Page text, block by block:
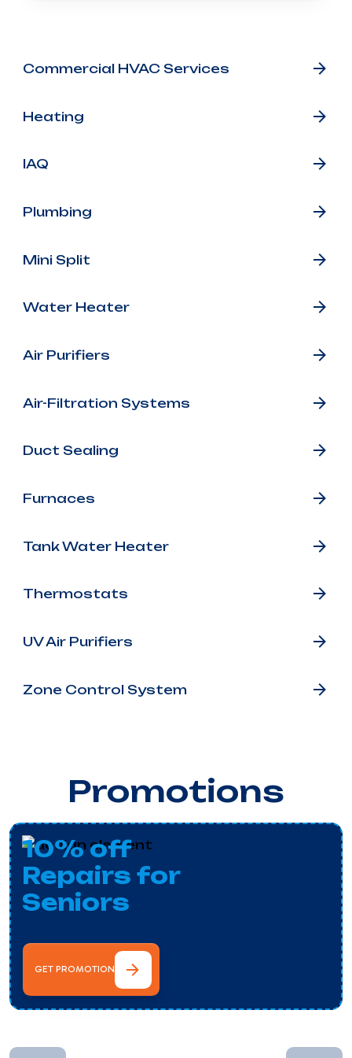
Commercial HVAC Services
Heating
IAQ
Plumbing
Mini Split
Water Heater
Air Purifiers
Air-Filtration Systems
Duct Sealing
Furnaces
Tank Water Heater
Thermostats
UV Air Purifiers
Zone Control System
Promotions
10% off
Repairs for
Seniors
GET PROMOTION